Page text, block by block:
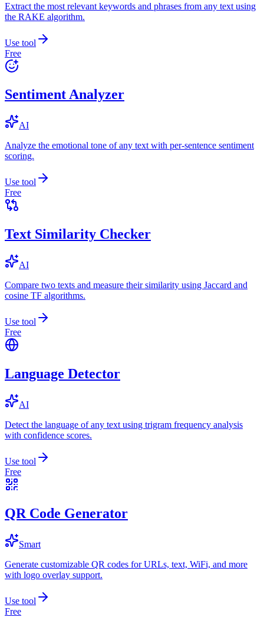
Extract the most relevant keywords and phrases from any text using
the RAKE algorithm.
Use tool
Free
Sentiment Analyzer
AI
Analyze the emotional tone of any text with per-sentence sentiment
scoring.
Use tool
Free
Text Similarity Checker
AI
Compare two texts and measure their similarity using Jaccard and
cosine TF algorithms.
Use tool
Free
Language Detector
AI
Detect the language of any text using trigram frequency analysis
with confidence scores.
Use tool
Free
QR Code Generator
Smart
Generate customizable QR codes for URLs, text, WiFi, and more
with logo overlay support.
Use tool
Free